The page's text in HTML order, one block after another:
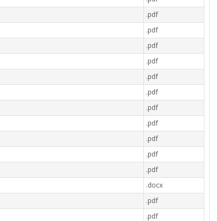
.pdf
.pdf
.pdf
.pdf
.pdf
.pdf
.pdf
.pdf
.pdf
.pdf
.pdf
.docx
.pdf
.pdf